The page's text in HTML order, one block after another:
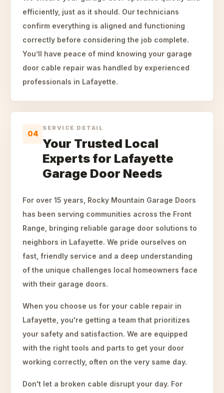
efficiently, just as it should. Our technicians
confirm everything is aligned and functioning
correctly before considering the job complete.
You’ll have peace of mind knowing your garage
door cable repair was handled by experienced
professionals in Lafayette.
04
SERVICE DETAIL
Your Trusted Local
Experts for Lafayette
Garage Door Needs
For over 15 years, Rocky Mountain Garage Doors
has been serving communities across the Front
Range, bringing reliable garage door solutions to
neighbors in Lafayette. We pride ourselves on
fast, friendly service and a deep understanding
of the unique challenges local homeowners face
with their garage doors.
When you choose us for your cable repair in
Lafayette, you're getting a team that prioritizes
your safety and satisfaction. We are equipped
with the right tools and parts to get your door
working correctly, often on the very same day.
Don't let a broken cable disrupt your day. For